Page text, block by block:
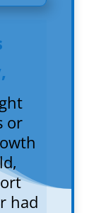
or
had